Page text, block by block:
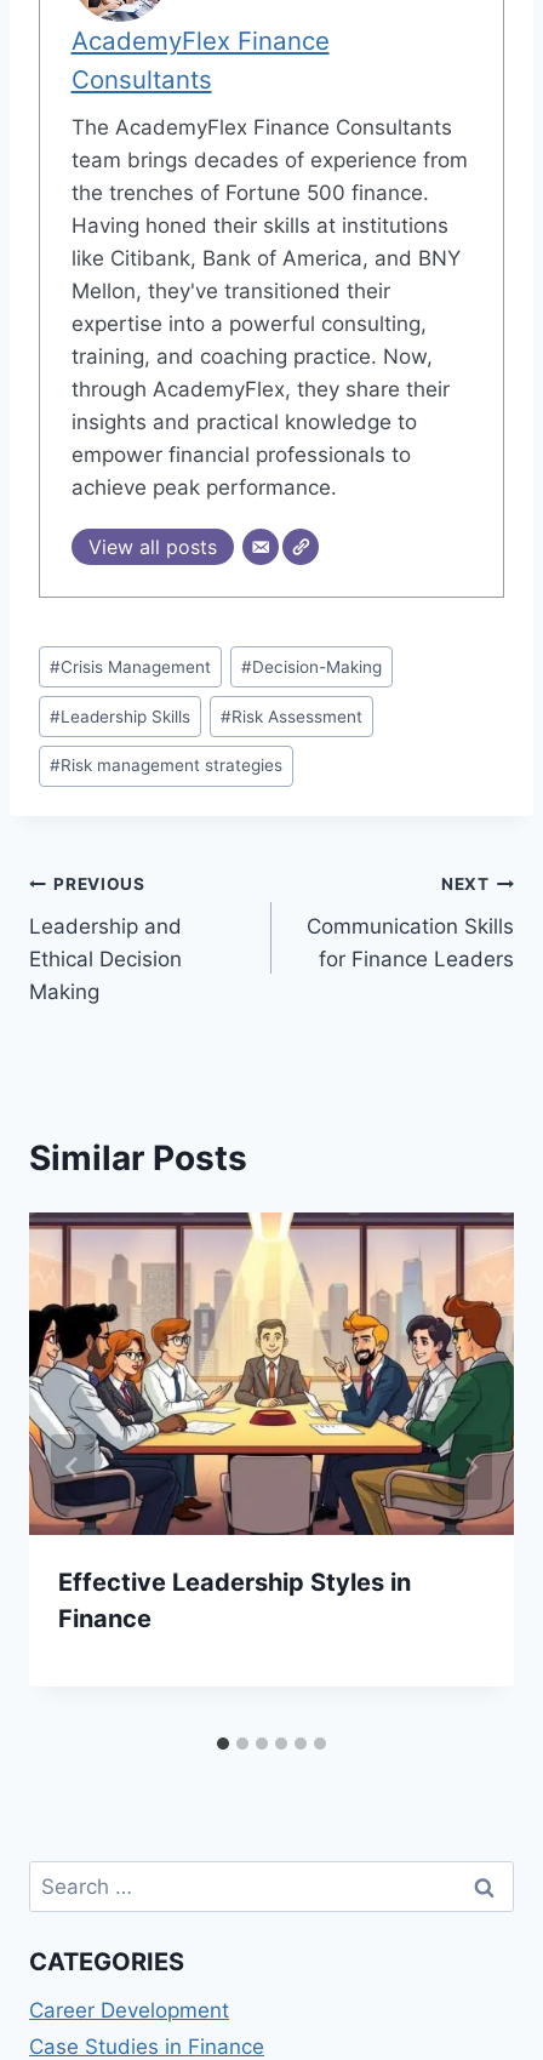
AcademyFlex Finance
Consultants
The AcademyFlex Finance Consultants
team brings decades of experience from
the trenches of Fortune 500 finance.
Having honed their skills at institutions
like Citibank, Bank of America, and BNY
Mellon, they've transitioned their
expertise into a powerful consulting,
training, and coaching practice. Now,
through AcademyFlex, they share their
insights and practical knowledge to
empower financial professionals to
achieve peak performance.
View all posts
Post
Tags:
#Crisis Management #Decision-Making
#Leadership Skills #Risk Assessment
#Risk management strategies
Post
navigation
PREVIOUS
Leadership and
Ethical Decision
Making
NEXT
Communication Skills
for Finance Leaders
Similar Posts
Effective Leadership Styles in
Finance
Search
for:
CATEGORIES
Career Development
Case Studies in Finance